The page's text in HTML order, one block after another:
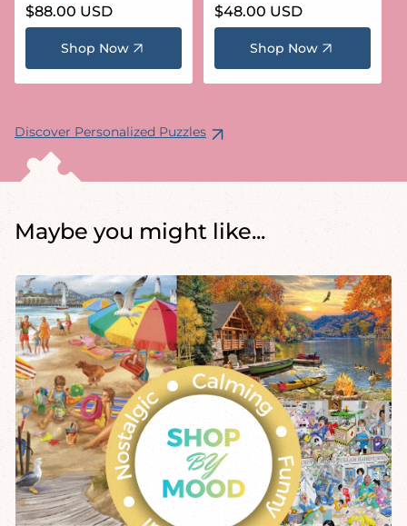
Regular
price
$88.00 USD
Shop Now
Regular
price
$48.00 USD
Shop Now
Discover Personalized Puzzles
Maybe you might like...